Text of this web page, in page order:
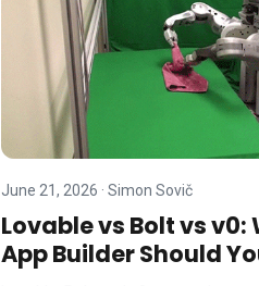
June 21, 2026 · Simon Sovič
Lovable vs Bolt vs v0:
App Builder Should